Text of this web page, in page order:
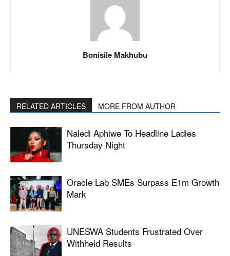
Bonisile Makhubu
RELATED ARTICLES MORE FROM AUTHOR
Naledi Aphiwe To Headline Ladies
Thursday Night
Oracle Lab SMEs Surpass E1m Growth
Mark
UNESWA Students Frustrated Over
Withheld Results